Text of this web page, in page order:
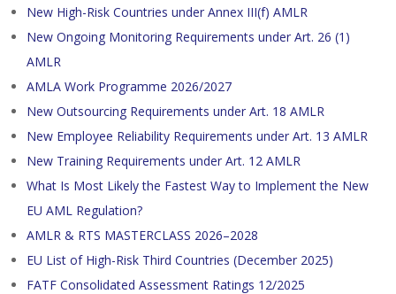
New High-Risk Countries under Annex III(f) AMLR
New Ongoing Monitoring Requirements under Art. 26 (1)
AMLR
AMLA Work Programme 2026/2027
New Outsourcing Requirements under Art. 18 AMLR
New Employee Reliability Requirements under Art. 13 AMLR
New Training Requirements under Art. 12 AMLR
What Is Most Likely the Fastest Way to Implement the New
EU AML Regulation?
AMLR & RTS MASTERCLASS 2026–2028
EU List of High-Risk Third Countries (December 2025)
FATF Consolidated Assessment Ratings 12/2025